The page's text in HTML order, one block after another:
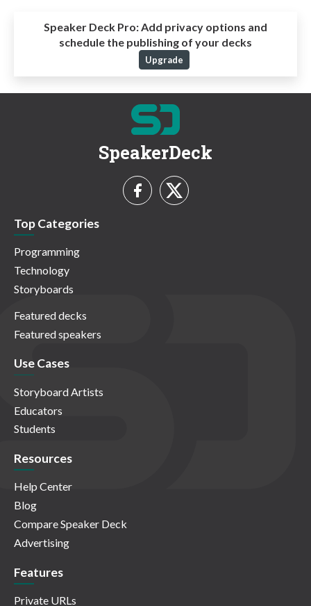
Speaker Deck Pro: Add privacy options and
schedule the publishing of your decks
Upgrade
SpeakerDeck
Top Categories
Programming
Technology
Storyboards
Featured decks
Featured speakers
Use Cases
Storyboard Artists
Educators
Students
Resources
Help Center
Blog
Compare Speaker Deck
Advertising
Features
Private URLs